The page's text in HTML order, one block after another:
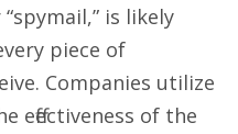
“spymail,” is likely
piece of
Companies utilize
effectiveness of the